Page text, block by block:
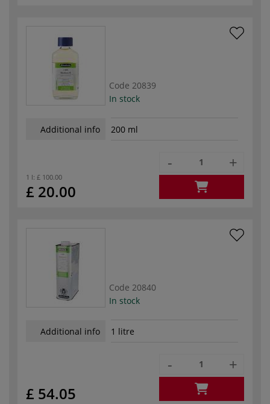
Code 20839
In stock
Additional info 200 ml
1 l: £ 100.00
£ 20.00
- +
Code 20840
In stock
Additional info 1 litre
£ 54.05
- +